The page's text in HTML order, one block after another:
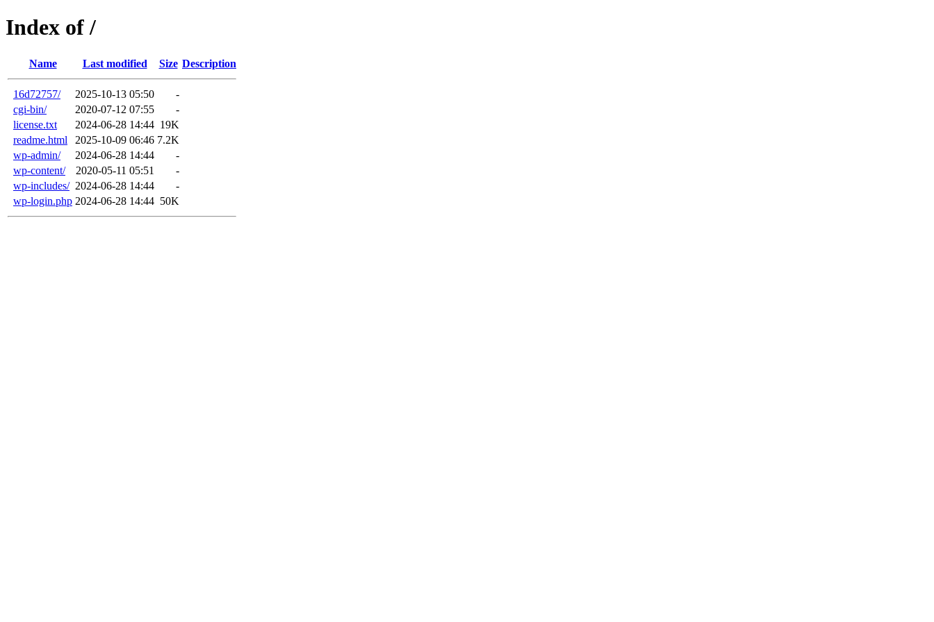
Index of /
Name Last modified Size Description
16d72757/ 2025-10-13 05:50
-
cgi-bin/
2020-07-12 07:55
-
license.txt
2024-06-28 14:44 19K
readme.html
2025-10-09 06:46 7.2K
wp-admin/
2024-06-28 14:44
-
wp-content/
2020-05-11 05:51
-
wp-includes/ 2024-06-28 14:44
-
wp-login.php 2024-06-28 14:44 50K